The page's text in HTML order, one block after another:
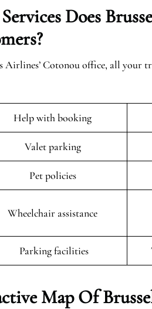
Does
Airlines’ Cotonou office, all your
Help with booking
Valet parking
Pet policies
Wheelchair assistance
Parking facilities
Map Of